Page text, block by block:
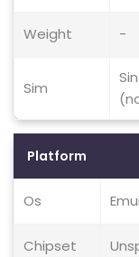
Weight -
Sim
Platform
Os
Chipset